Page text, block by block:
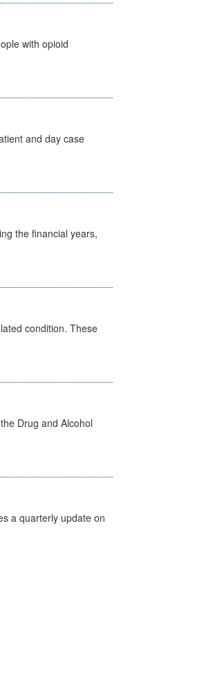
with opioid
and day case
the financial years,
condition. These
Drug and Alcohol
a quarterly update on